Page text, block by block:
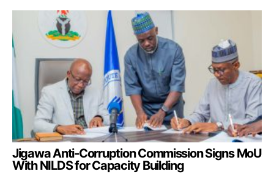
Jigawa Anti-Corruption Commission Signs MoU
With NILDS for Capacity Building